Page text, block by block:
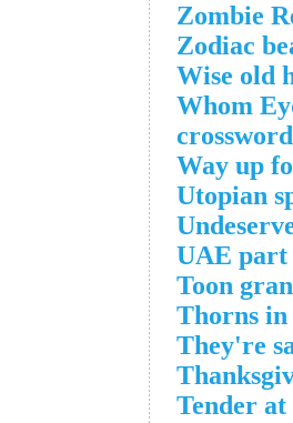
Zombie
Zodiac
Wise old
Whom
Way up
Utopian
UAE part
Toon
Thorns in
They're
Tender at